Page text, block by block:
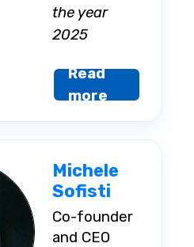
the year
2025
Read
more
Michele
Sofisti
Co-founder
and CEO